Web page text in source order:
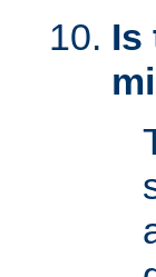
Is